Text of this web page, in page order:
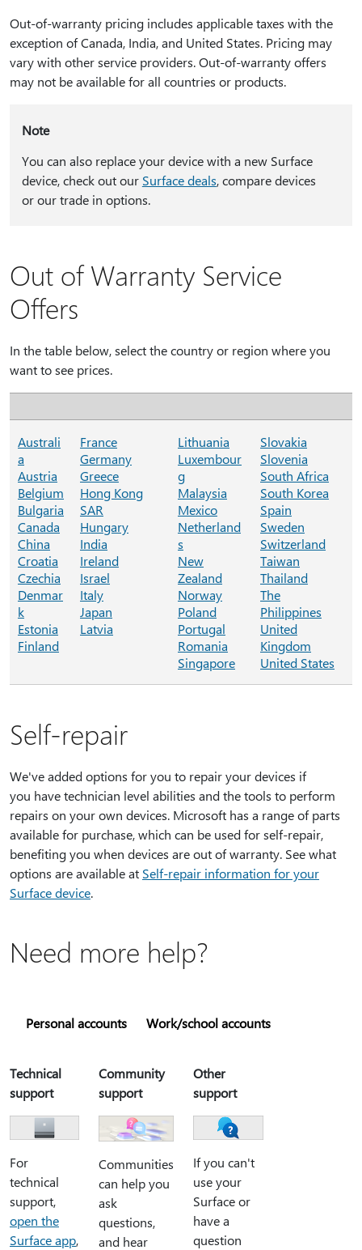
Out-of-warranty pricing includes applicable taxes with the
exception of Canada, India, and United States. Pricing may
vary with other service providers. Out-of-warranty offers
may not be available for all countries or products.
Note
You can also replace your device with a new Surface
device, check out our Surface deals, compare devices
or our trade in options.
Out of Warranty Service
Offers
In the table below, select the country or region where you
want to see prices.
Australi
a
Austria
Belgium
Bulgaria
Canada
China
Croatia
Czechia
Denmar
k
Estonia
Finland
France
Germany
Greece
Hong Kong
SAR
Hungary
India
Ireland
Israel
Italy
Japan
Latvia
Lithuania
Luxembour
g
Malaysia
Mexico
Netherland
s
New
Zealand
Norway
Poland
Portugal
Romania
Singapore
Slovakia
Slovenia
South Africa
South Korea
Spain
Sweden
Switzerland
Taiwan
Thailand
The
Philippines
United
Kingdom
United States
Self-repair
We've added options for you to repair your devices if
you have technician level abilities and the tools to perform
repairs on your own devices. Microsoft has a range of parts
available for purchase, which can be used for self-repair,
benefiting you when devices are out of warranty. See what
options are available at Self-repair information for your
Surface device.
Need more help?
Personal accounts Work/school accounts
Technical
support
For
technical
support,
open the
Surface app,
Community
support
Communities
can help you
ask
questions,
and hear
Other
support
If you can't
use your
Surface or
have a
question